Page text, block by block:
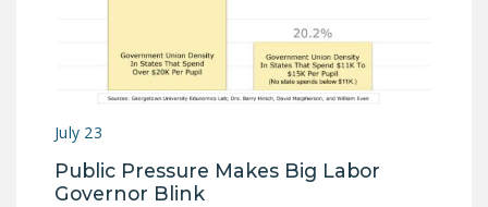
July 23
Public Pressure Makes Big Labor
Governor Blink